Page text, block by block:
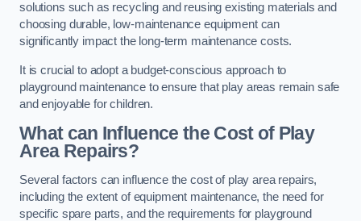
solutions such as recycling and reusing existing materials and
choosing durable, low-maintenance equipment can
significantly impact the long-term maintenance costs.
It is crucial to adopt a budget-conscious approach to
playground maintenance to ensure that play areas remain safe
and enjoyable for children.
What can Influence the Cost of Play
Area Repairs?
Several factors can influence the cost of play area repairs,
including the extent of equipment maintenance, the need for
specific spare parts, and the requirements for playground